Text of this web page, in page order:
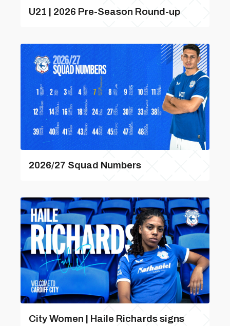
U21 | 2026 Pre-Season Round-up
2026/27 Squad Numbers
City Women | Haile Richards signs